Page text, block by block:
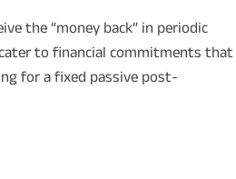
the “money back” in periodic
to financial commitments that
for a fixed passive post-